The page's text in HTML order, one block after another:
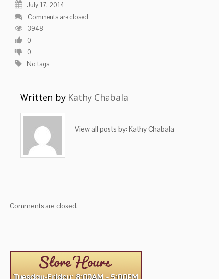
July 17, 2014
Comments are closed
3948
0
0
No tags
Written by Kathy Chabala
View all posts by: Kathy Chabala
Comments are closed.